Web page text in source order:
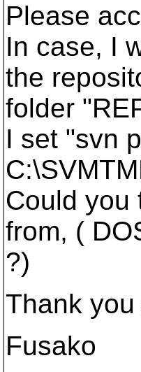
Please
In case, I
the
folder
I set "svn
Could you
from, (
?)
Thank
Fusako